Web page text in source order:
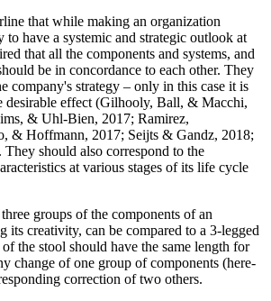
that while making an organization
to have a systemic and strategic outlook at
that all the components and systems, and
be in concordance to each other. They
company's strategy – only in this case it is
desirable effect (Gilhooly, Ball, & Macchi,
& Uhl-Bien, 2017; Ramirez,
& Hoffmann, 2017; Seijts & Gandz, 2018;
They should also correspond to the
at various stages of its life cycle
groups of the components of an
its creativity, can be compared to a 3-legged
the stool should have the same length for
change of one group of components (here-
correction of two others.